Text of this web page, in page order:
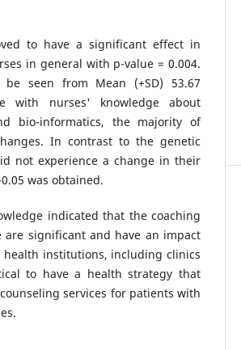
to have a significant effect in
in general with p-value = 0.004.
seen from Mean (+SD) 53.67
with nurses' knowledge about
bio-informatics, the majority of
In contrast to the genetic
not experience a change in their
was obtained.
indicated that the coaching
significant and have an impact
health institutions, including clinics
to have a health strategy that
services for patients with